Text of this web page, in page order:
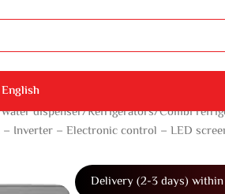
English
dispenser Refrigerators Combi
– Electronic control – LED
Delivery (2-3 days)